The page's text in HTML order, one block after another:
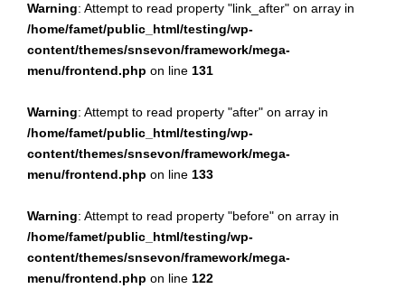
Warning: Attempt to read property "link_after" on array in
/home/famet/public_html/testing/wp-
content/themes/snsevon/framework/mega-
menu/frontend.php on line 131
Warning: Attempt to read property "after" on array in
/home/famet/public_html/testing/wp-
content/themes/snsevon/framework/mega-
menu/frontend.php on line 133
Warning: Attempt to read property "before" on array in
/home/famet/public_html/testing/wp-
content/themes/snsevon/framework/mega-
menu/frontend.php on line 122